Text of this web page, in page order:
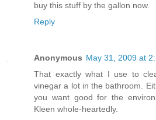
buy this stuff by the gallon now.
Reply
Anonymous May 31, 2009 at
That exactly what I use to
vinegar a lot in the bathroom.
you want good for the
Kleen whole-heartedly.